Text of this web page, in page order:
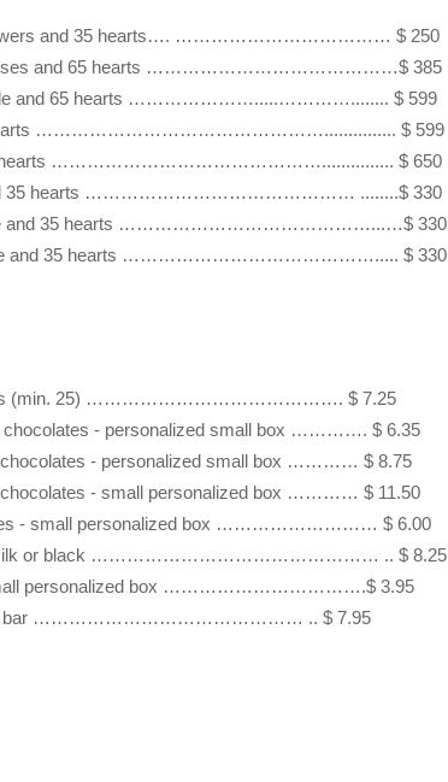
flowers and 35 hearts…. ……………………………… $ 250
horses and 65 hearts ……………………………………$ 385
and 65 hearts ………………….....…………........ $ 599
hearts …………………………………………............... $ 599
65 hearts ………………………………………............... $ 650
and 35 hearts ……………………………………… ........$ 330
and 35 hearts ……………………………………...…$ 330
and 35 hearts ……………………………………..... $ 330
(min. 25) ……………………………………. $ 7.25
chocolates - personalized small box …………. $ 6.35
chocolates - personalized small box ………… $ 8.75
chocolates - small personalized box ………… $ 11.50
- small personalized box ……………………… $ 6.00
milk or black ………………………………………… .. $ 8.25
small personalized box …………………………….$ 3.95
bar ……………………………………… .. $ 7.95